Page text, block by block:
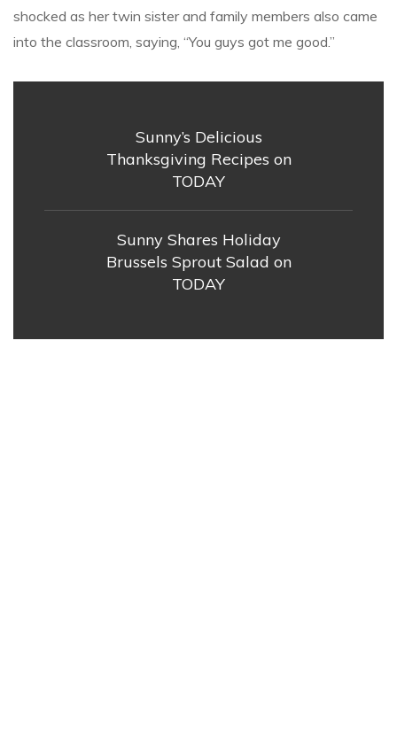
shocked as her twin sister and family members also came
into the classroom, saying, “You guys got me good.”
Sunny’s Delicious
Thanksgiving Recipes on
TODAY
Sunny Shares Holiday
Brussels Sprout Salad on
TODAY